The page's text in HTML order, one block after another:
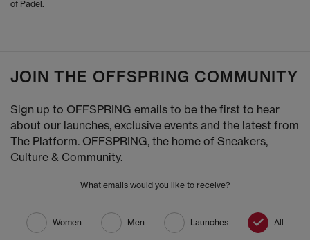
of Padel.
JOIN THE OFFSPRING COMMUNITY
Sign up to OFFSPRING emails to be the first to hear
about our launches, exclusive events and the latest from
The Platform. OFFSPRING, the home of Sneakers,
Culture & Community.
What emails would you like to receive?
Women Men Launches All